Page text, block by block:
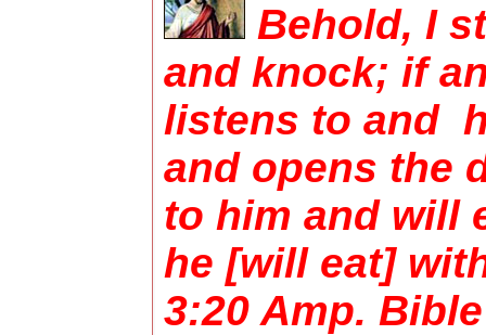
Behold, I
and knock; if
listens to and
and opens the
to him and will
he [will eat]
3:20 Amp. Bible